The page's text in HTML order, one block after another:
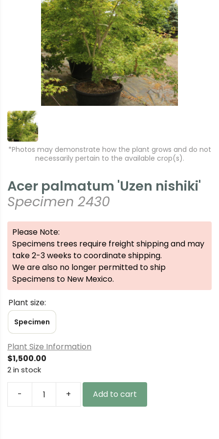
*Photos may demonstrate how the plant grows and do not
necessarily pertain to the available crop(s).
Acer palmatum 'Uzen nishiki'
Specimen 2430
Please Note:
Specimens trees require freight shipping and may
take 2-3 weeks to coordinate shipping.
We are also no longer permitted to ship
Specimens to New Mexico.
Plant size:
Specimen
Plant Size Information
$1,500.00
2 in stock
-
Acer
+ Add to cart